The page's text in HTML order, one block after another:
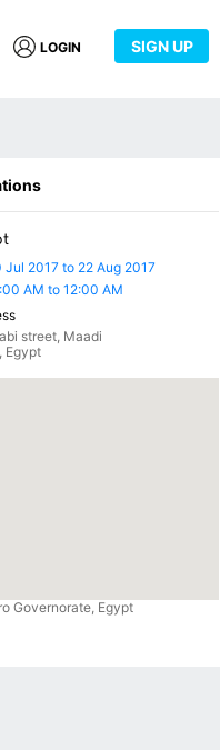
LOGIN SIGN UP
Jul 2017 to 22 Aug 2017
AM to 12:00 AM
street, Maadi
Egypt
Governorate, Egypt